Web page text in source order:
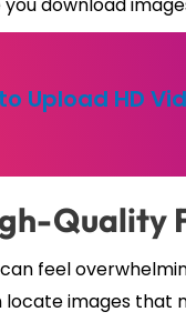
Upload HD
Quality
feel
images that